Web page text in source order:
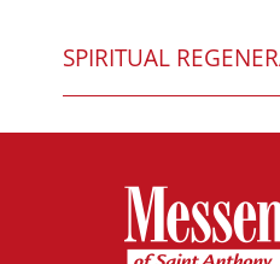
SPIRITUAL